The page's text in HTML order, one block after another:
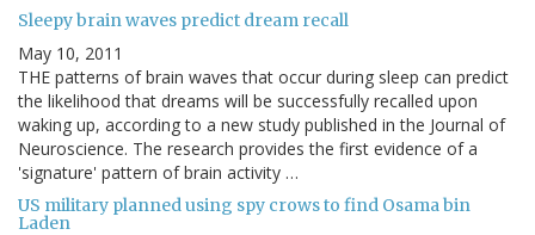
Sleepy brain waves predict dream recall
May 10, 2011
THE patterns of brain waves that occur during sleep can predict
the likelihood that dreams will be successfully recalled upon
waking up, according to a new study published in the Journal of
Neuroscience. The research provides the first evidence of a
'signature' pattern of brain activity …
US military planned using spy crows to find Osama bin
Laden